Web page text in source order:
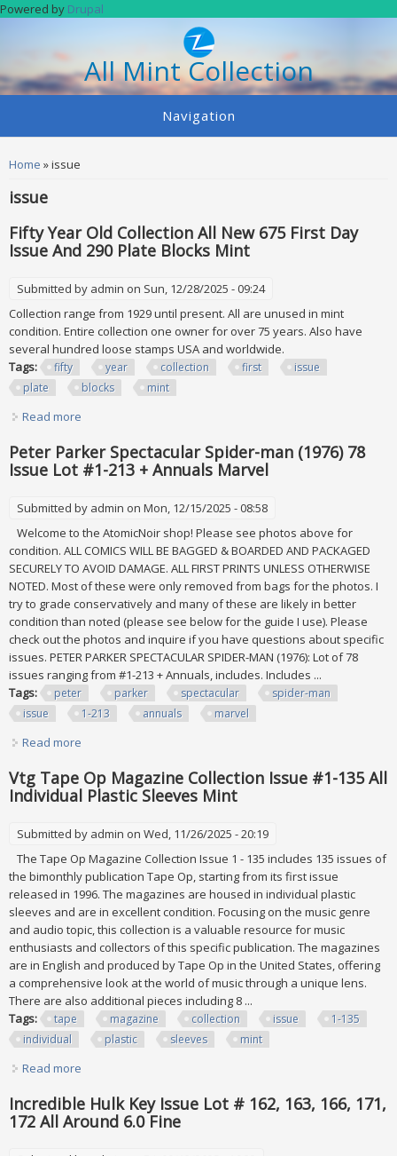
Skip to main content
Powered by Drupal
All Mint Collection
Navigation
You are here
Home » issue
issue
Fifty Year Old Collection All New 675 First Day
Issue And 290 Plate Blocks Mint
Submitted by admin on Sun, 12/28/2025 - 09:24
Collection range from 1929 until present. All are unused in mint
condition. Entire collection one owner for over 75 years. Also have
several hundred loose stamps USA and worldwide.
Tags:
fifty year collection first
issue
plate
blocks mint
Read more
Peter Parker Spectacular Spider-man (1976) 78
Issue Lot #1-213 + Annuals Marvel
Submitted by admin on Mon, 12/15/2025 - 08:58
Welcome to the AtomicNoir shop! Please see photos above for
condition. ALL COMICS WILL BE BAGGED & BOARDED AND PACKAGED
SECURELY TO AVOID DAMAGE. ALL FIRST PRINTS UNLESS OTHERWISE
NOTED. Most of these were only removed from bags for the photos. I
try to grade conservatively and many of these are likely in better
condition than noted (please see below for the guide I use). Please
check out the photos and inquire if you have questions about specific
issues. PETER PARKER SPECTACULAR SPIDER-MAN (1976): Lot of 78
issues ranging from #1-213 + Annuals, includes. Includes ...
Tags:
peter parker spectacular
spider-man
issue
1-213 annuals marvel
Read more
Vtg Tape Op Magazine Collection Issue #1-135 All
Individual Plastic Sleeves Mint
Submitted by admin on Wed, 11/26/2025 - 20:19
The Tape Op Magazine Collection Issue 1 - 135 includes 135 issues of
the bimonthly publication Tape Op, starting from its first issue
released in 1996. The magazines are housed in individual plastic
sleeves and are in excellent condition. Focusing on the music genre
and audio topic, this collection is a valuable resource for music
enthusiasts and collectors of this specific publication. The magazines
are in English and produced by Tape Op in the United States, offering
a comprehensive look at the world of music through a unique lens.
There are also additional pieces including 8 ...
Tags:
tape magazine collection issue
1-135
individual
plastic sleeves mint
Read more
Incredible Hulk Key Issue Lot # 162, 163, 166, 171,
172 All Around 6.0 Fine